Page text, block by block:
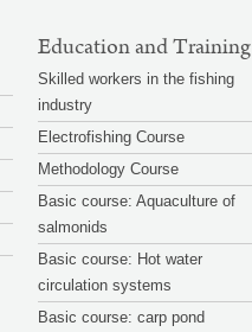
Education and Training
Skilled workers in the fishing
industry
Electrofishing Course
Methodology Course
Basic course: Aquaculture of
salmonids
Basic course: Hot water
circulation systems
Basic course: carp pond